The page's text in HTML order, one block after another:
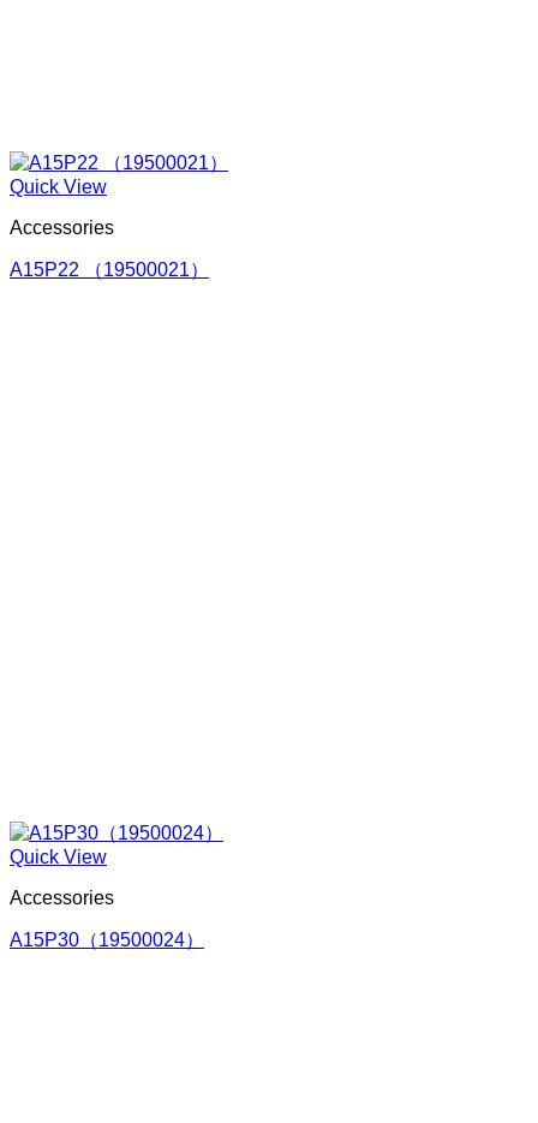
Quick View
Accessories
A15P22 （19500021）
Quick View
Accessories
A15P30（19500024）